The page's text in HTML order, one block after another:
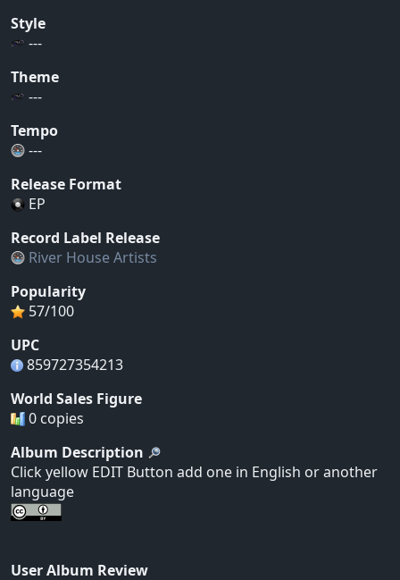
Style
---
Theme
---
Tempo
---
Release Format
EP
Record Label Release
River House Artists
Popularity
57/100
UPC
859727354213
World Sales Figure
0 copies
Album Description
Click yellow EDIT Button add one in English or another
language
User Album Review